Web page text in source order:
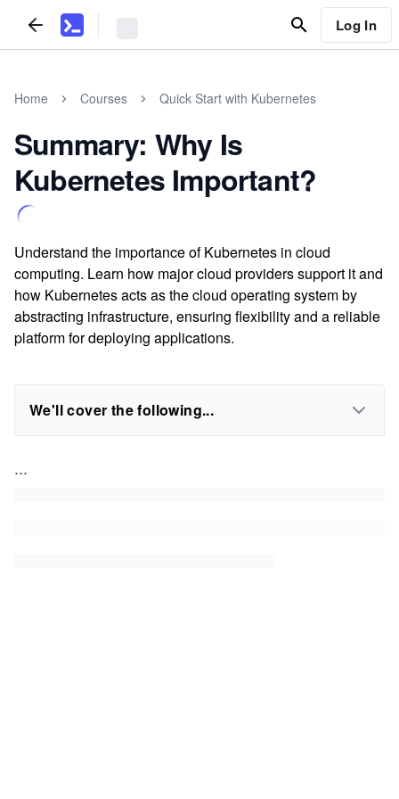
Log In
Home Courses Quick Start with Kubernetes
Summary: Why Is
Kubernetes Important?
Understand the importance of Kubernetes in cloud
computing. Learn how major cloud providers support it and
how Kubernetes acts as the cloud operating system by
abstracting infrastructure, ensuring flexibility and a reliable
platform for deploying applications.
We'll cover the following...
...